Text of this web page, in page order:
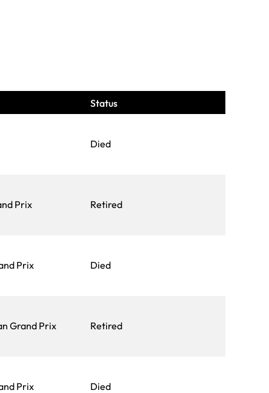
Status
Died
Prix Retired
Prix Died
Grand Prix Retired
Prix Died